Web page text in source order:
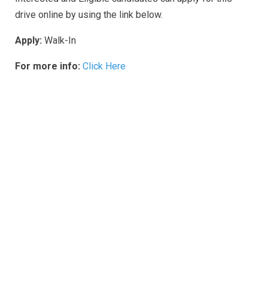
drive online by using the link below.
Apply: Walk-In
For more info: Click Here